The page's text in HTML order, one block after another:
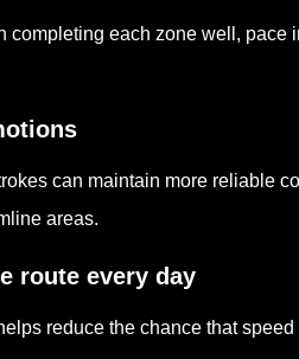
completing each zone well, pace
can maintain more reliable
areas.
route every day
reduce the chance that